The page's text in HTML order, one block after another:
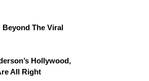
Beyond The Viral
Hollywood,
All Right